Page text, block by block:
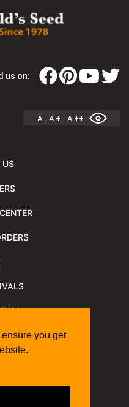
you get
us on:
A A + A ++
US
US